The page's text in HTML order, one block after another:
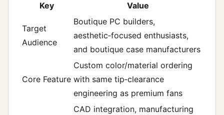
Key Value
Target
Audience
Boutique PC builders,
aesthetic‑focused enthusiasts,
and boutique case manufacturers
Core Feature
Custom color/material ordering
with same tip‑clearance
engineering as premium fans
CAD integration, manufacturing